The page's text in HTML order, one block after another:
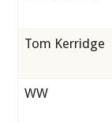
Tom Kerridge
WW